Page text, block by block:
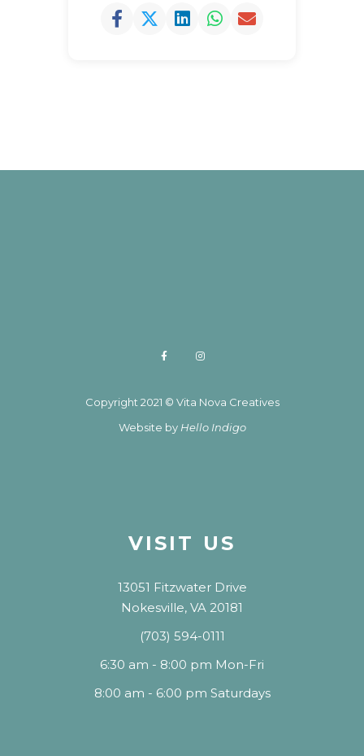
Copyright 2021 © Vita Nova Creatives
Website by Hello Indigo
VISIT US
13051 Fitzwater Drive
Nokesville, VA 20181
(703) 594-0111
6:30 am - 8:00 pm Mon-Fri
8:00 am - 6:00 pm Saturdays